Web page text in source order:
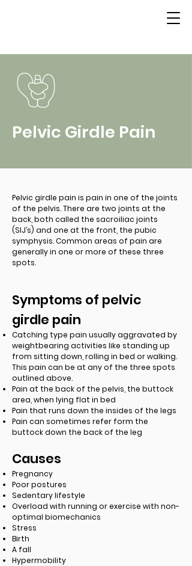
Pelvic Girdle Pain
Pelvic girdle pain is pain in one of the joints
of the pelvis. There are two joints at the
back, both called the sacroiliac joints
(SIJ’s) and one at the front, the pubic
symphysis. Common areas of pain are
generally in one or more of these three
spots.
Symptoms of pelvic
girdle pain
Catching type pain usually aggravated by
weightbearing activities like standing up
from sitting down, rolling in bed or walking.
This pain can be at any of the three spots
outlined above.
Pain at the back of the pelvis, the buttock
area, when lying flat in bed
Pain that runs down the insides of the legs
Pain can sometimes refer form the
buttock down the back of the leg
Causes
Pregnancy
Poor postures
Sedentary lifestyle
Overload with running or exercise with non-
optimal biomechanics
Stress
Birth
A fall
Hypermobility